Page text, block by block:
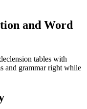
and Word
tables with
and grammar right while